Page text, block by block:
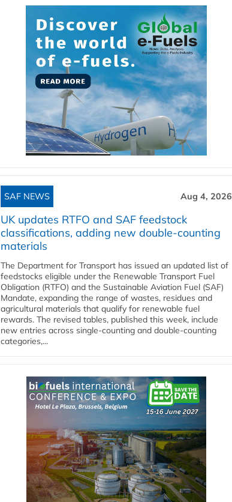
SAF NEWS Aug 4, 2026
UK updates RTFO and SAF feedstock
classifications, adding new double‑counting
materials
The Department for Transport has issued an updated list of
feedstocks eligible under the Renewable Transport Fuel
Obligation (RTFO) and the Sustainable Aviation Fuel (SAF)
Mandate, expanding the range of wastes, residues and
agricultural materials that qualify for renewable fuel
rewards. The revised tables, published this week, include
new entries across single‑counting and double‑counting
categories,...